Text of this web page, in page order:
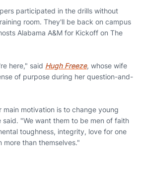
participated in the drills without
room. They'll be back on campus
Alabama A&M for Kickoff on The
here," said Hugh Freeze, whose wife
of purpose during her question-and-
motivation is to change young
said. "We want them to be men of faith
toughness, integrity, love for one
more than themselves."